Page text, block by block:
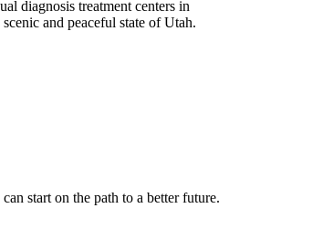
diagnosis treatment centers in
and peaceful state of Utah.
start on the path to a better future.